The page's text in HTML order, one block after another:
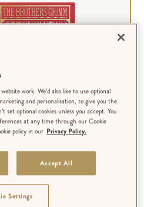
work. We’d also like to use optional
and personalisation, to give you the
set optional cookies unless you accept. You
at any time through our Cookie
policy in our Privacy Policy.
Accept All
Settings